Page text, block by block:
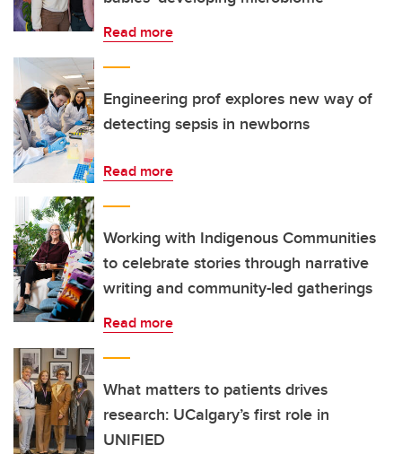
Read more
Engineering prof explores new way of
detecting sepsis in newborns
Read more
Working with Indigenous Communities
to celebrate stories through narrative
writing and community-led gatherings
Read more
What matters to patients drives
research: UCalgary’s first role in
UNIFIED